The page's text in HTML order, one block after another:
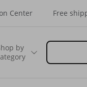
Center Free
by